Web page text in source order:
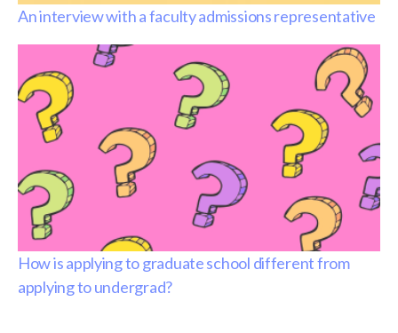
An interview with a faculty admissions representative
How is applying to graduate school different from
applying to undergrad?